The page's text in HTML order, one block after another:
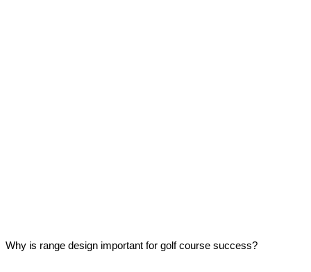
Why is range design important for golf course success?